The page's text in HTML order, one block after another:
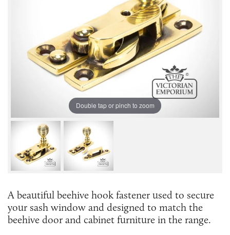
Double tap or pinch to zoom
A beautiful beehive hook fastener used to secure
your sash window and designed to match the
beehive door and cabinet furniture in the range.